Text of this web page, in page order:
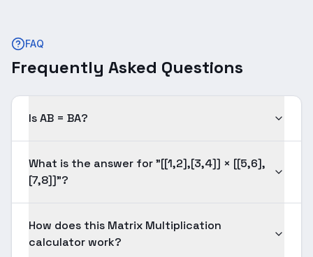
FAQ
Frequently Asked Questions
Is AB = BA?
What is the answer for "[[1,2],[3,4]] × [[5,6],
[7,8]]"?
How does this Matrix Multiplication
calculator work?